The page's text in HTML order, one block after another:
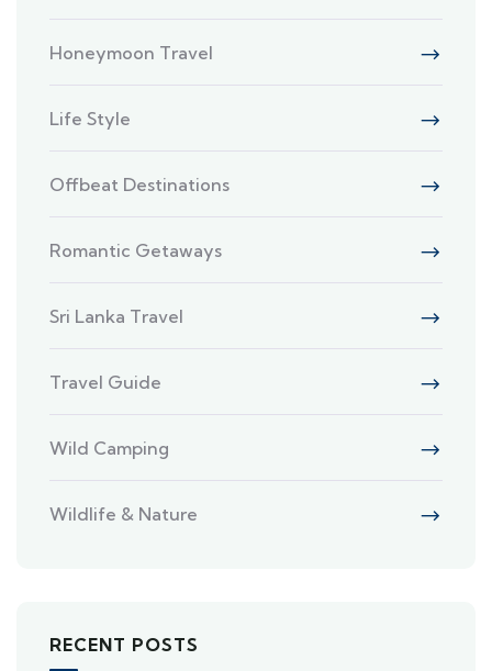
Honeymoon Travel
Life Style
Offbeat Destinations
Romantic Getaways
Sri Lanka Travel
Travel Guide
Wild Camping
Wildlife & Nature
RECENT POSTS